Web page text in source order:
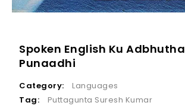
Spoken English Ku Adbhutha
Punaadhi
Category:
Languages
Tag:
Puttagunta Suresh Kumar